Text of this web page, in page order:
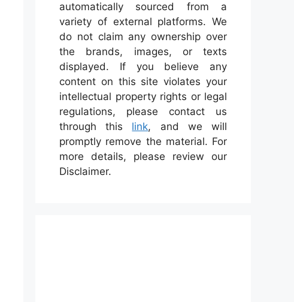
automatically sourced from a
variety of external platforms. We
do not claim any ownership over
the brands, images, or texts
displayed. If you believe any
content on this site violates your
intellectual property rights or legal
regulations, please contact us
through this link, and we will
promptly remove the material. For
more details, please review our
Disclaimer.